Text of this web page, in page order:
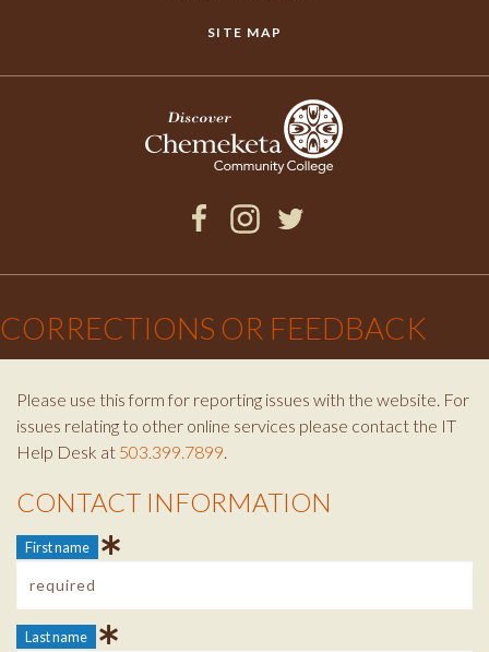
SITE MAP
CORRECTIONS OR FEEDBACK
Please use this form for reporting issues with the website. For
issues relating to other online services please contact the IT
Help Desk at 503.399.7899.
Contact Info
CONTACT INFORMATION
First name
Last name